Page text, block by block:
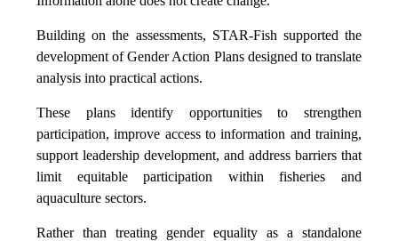
Building on the assessments, STAR-Fish supported the
development of Gender Action Plans designed to translate
analysis into practical actions.
These plans identify opportunities to strengthen
participation, improve access to information and training,
support leadership development, and address barriers that
limit equitable participation within fisheries and
aquaculture sectors.
Rather than treating gender equality as a standalone